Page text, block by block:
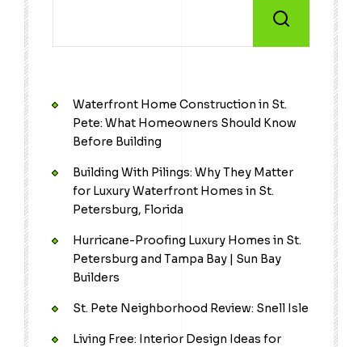
Waterfront Home Construction in St.
Pete: What Homeowners Should Know
Before Building
Building With Pilings: Why They Matter
for Luxury Waterfront Homes in St.
Petersburg, Florida
Hurricane-Proofing Luxury Homes in St.
Petersburg and Tampa Bay | Sun Bay
Builders
St. Pete Neighborhood Review: Snell Isle
Living Free: Interior Design Ideas for